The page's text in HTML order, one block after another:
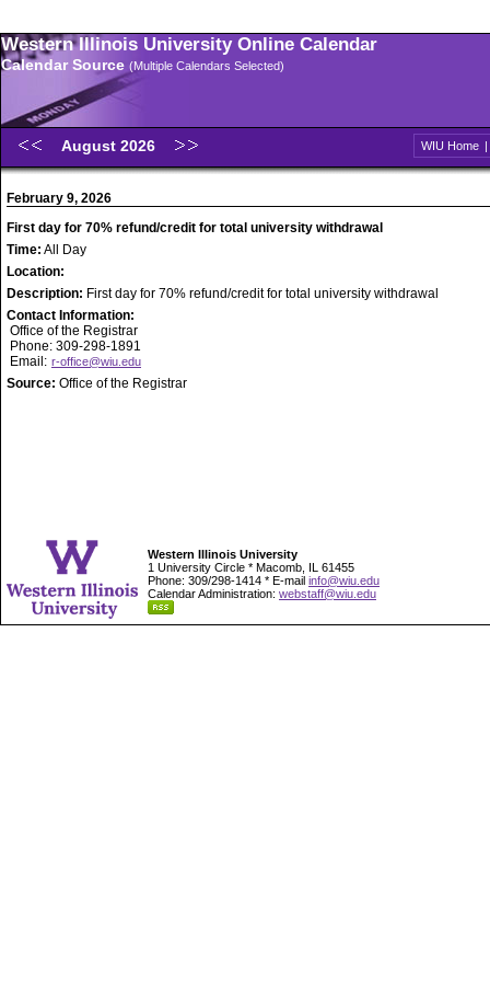
Western Illinois University Online Calendar
Calendar Source (Multiple Calendars Selected)
August 2026 WIU Home |
February 9, 2026
First day for 70% refund/credit for total university withdrawal
Time: All Day
Location:
Description: First day for 70% refund/credit for total university withdrawal
Contact Information:
Office of the Registrar
Phone: 309-298-1891
Email: r-office@wiu.edu
Source: Office of the Registrar
Western Illinois University
1 University Circle * Macomb, IL 61455
Phone: 309/298-1414 * E-mail info@wiu.edu
Calendar Administration: webstaff@wiu.edu